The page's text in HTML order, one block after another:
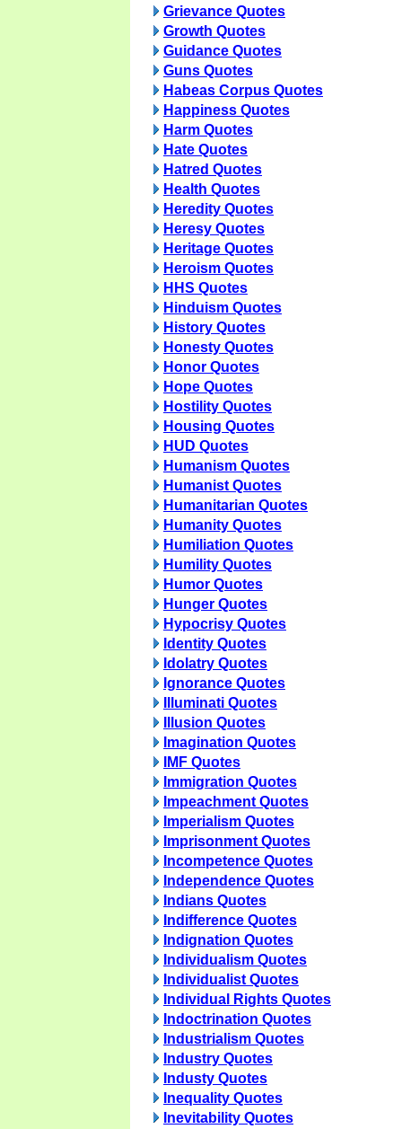
Grievance Quotes
Growth Quotes
Guidance Quotes
Guns Quotes
Habeas Corpus Quotes
Happiness Quotes
Harm Quotes
Hate Quotes
Hatred Quotes
Health Quotes
Heredity Quotes
Heresy Quotes
Heritage Quotes
Heroism Quotes
HHS Quotes
Hinduism Quotes
History Quotes
Honesty Quotes
Honor Quotes
Hope Quotes
Hostility Quotes
Housing Quotes
HUD Quotes
Humanism Quotes
Humanist Quotes
Humanitarian Quotes
Humanity Quotes
Humiliation Quotes
Humility Quotes
Humor Quotes
Hunger Quotes
Hypocrisy Quotes
Identity Quotes
Idolatry Quotes
Ignorance Quotes
Illuminati Quotes
Illusion Quotes
Imagination Quotes
IMF Quotes
Immigration Quotes
Impeachment Quotes
Imperialism Quotes
Imprisonment Quotes
Incompetence Quotes
Independence Quotes
Indians Quotes
Indifference Quotes
Indignation Quotes
Individualism Quotes
Individualist Quotes
Individual Rights Quotes
Indoctrination Quotes
Industrialism Quotes
Industry Quotes
Industy Quotes
Inequality Quotes
Inevitability Quotes